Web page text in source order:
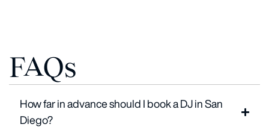
FAQs
How far in advance should I book a DJ in San
Diego?